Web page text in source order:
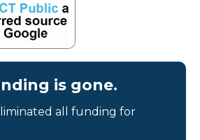
is gone.
all funding for